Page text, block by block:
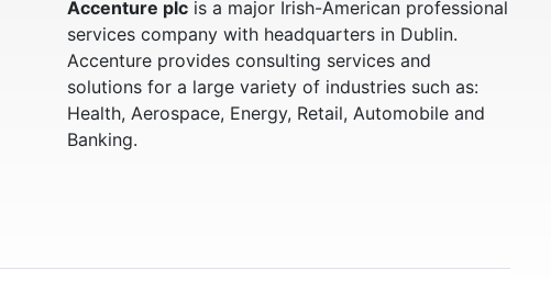
Accenture plcis a major Irish-American professional
services company with headquarters in Dublin.
Accenture provides consulting services and
solutions for a large variety of industries such as:
Health, Aerospace, Energy, Retail, Automobile and
Banking.